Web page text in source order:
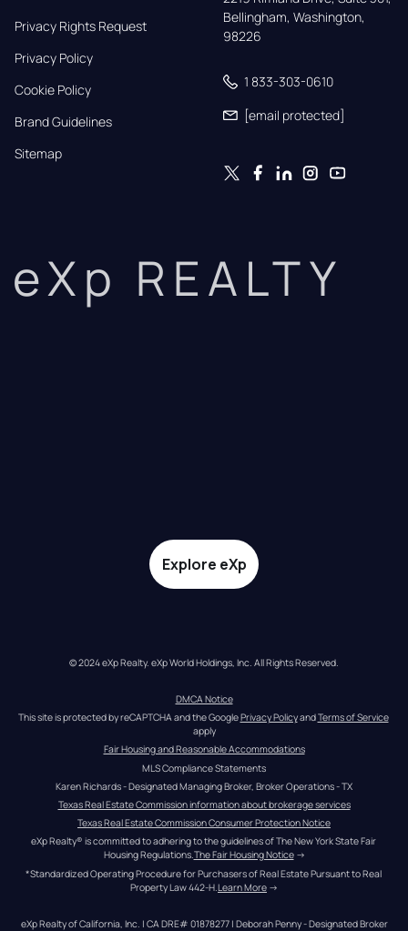
Privacy Rights Request
Privacy Policy
Cookie Policy
Brand Guidelines
Sitemap
Bellingham, Washington,
98226
1 833-303-0610
[email protected]
eXp REALTY
Explore eXp
© 2024 eXp Realty. eXp World Holdings, Inc. All Rights Reserved.
DMCA Notice
This site is protected by reCAPTCHA and the Google Privacy Policy and Terms of Service
apply
Fair Housing and Reasonable Accommodations
MLS Compliance Statements
Karen Richards - Designated Managing Broker, Broker Operations - TX
Texas Real Estate Commission information about brokerage services
Texas Real Estate Commission Consumer Protection Notice
eXp Realty® is committed to adhering to the guidelines of The New York State Fair
Housing Regulations.The Fair Housing Notice →
*Standardized Operating Procedure for Purchasers of Real Estate Pursuant to Real
Property Law 442-H. Learn More →
eXp Realty of California, Inc. | CA DRE# 01878277 | Deborah Penny - Designated Broker